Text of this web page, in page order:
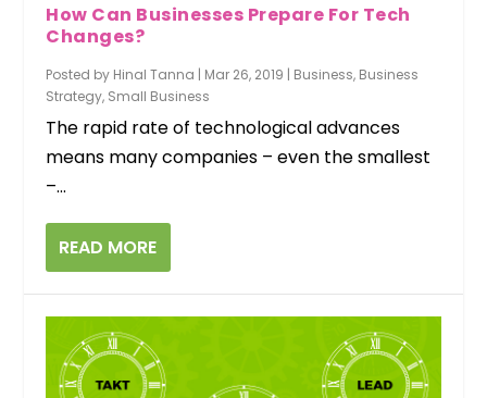
How Can Businesses Prepare For Tech
Changes?
Posted by Hinal Tanna | Mar 26, 2019 | Business, Business
Strategy, Small Business
The rapid rate of technological advances
means many companies – even the smallest
–...
READ MORE